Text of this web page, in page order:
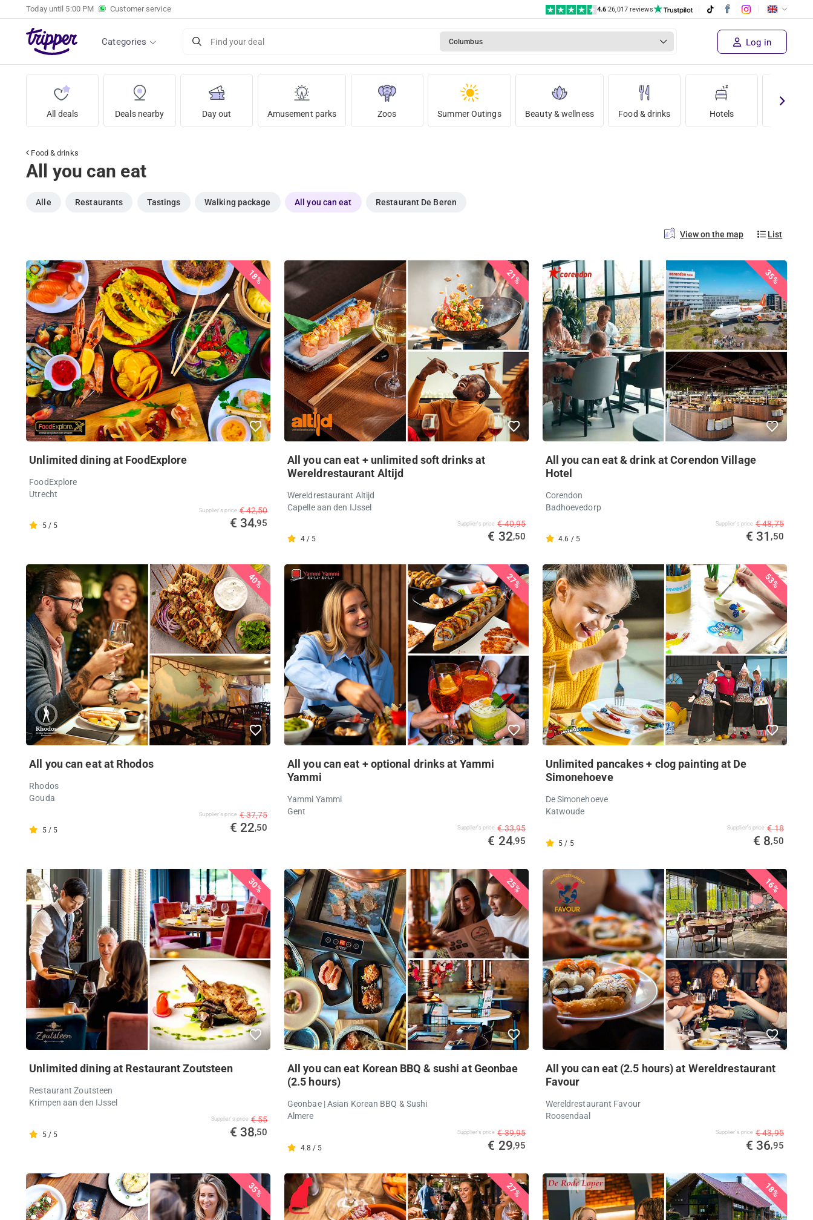
Today until 5:00 PM Customer service 4.6|26,017 reviews
Categories Find your deal Columbus Log in
All deals Deals nearby Day out Amusement parks Zoos Summer Outings Beauty & wellness Food & drinks Hotels
Food & drinks
All you can eat
Alle Restaurants Tastings Walking package All you can eat Restaurant De Beren
View on the map List
18%
Unlimited dining at FoodExplore
FoodExplore
Utrecht
5 / 5
Supplier's price € 42,50
€ 34,95
21%
All you can eat + unlimited soft drinks at
Wereldrestaurant Altijd
Wereldrestaurant Altijd
Capelle aan den IJssel
4 / 5
Supplier's price € 40,95
€ 32,50
35%
All you can eat & drink at Corendon Village
Hotel
Corendon
Badhoevedorp
4.6 / 5
Supplier's price € 48,75
€ 31,50
40%
All you can eat at Rhodos
Rhodos
Gouda
5 / 5
Supplier's price € 37,75
€ 22,50
27%
All you can eat + optional drinks at Yammi
Yammi
Yammi Yammi
Gent
Supplier's price € 33,95
€ 24,95
53%
Unlimited pancakes + clog painting at De
Simonehoeve
De Simonehoeve
Katwoude
5 / 5
Supplier's price € 18
€ 8,50
30%
Unlimited dining at Restaurant Zoutsteen
Restaurant Zoutsteen
Krimpen aan den IJssel
5 / 5
Supplier's price € 55
€ 38,50
25%
All you can eat Korean BBQ & sushi at Geonbae
(2.5 hours)
Geonbae | Asian Korean BBQ & Sushi
Almere
4.8 / 5
Supplier's price € 39,95
€ 29,95
16%
All you can eat (2.5 hours) at Wereldrestaurant
Favour
Wereldrestaurant Favour
Roosendaal
Supplier's price € 43,95
€ 36,95
35% 27% 18%